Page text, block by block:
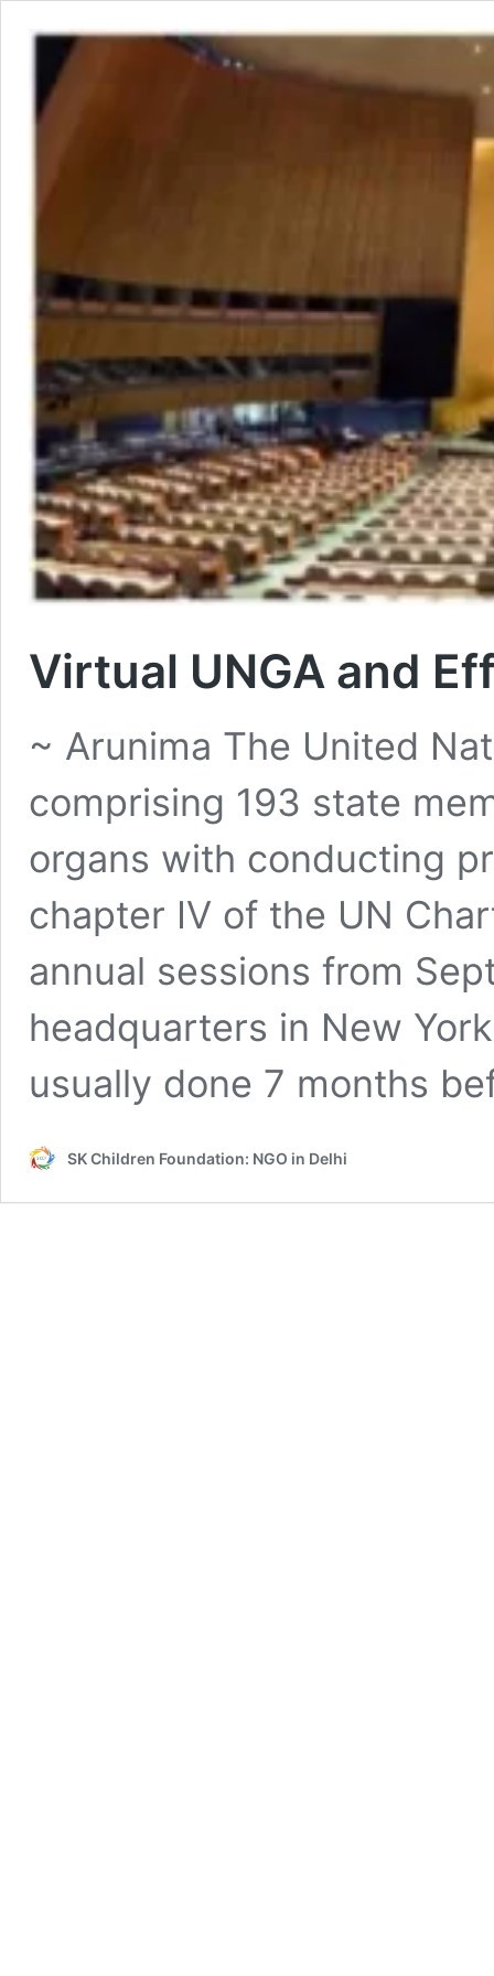
Virtual UNGA and
~ Arunima The United
comprising 193 state
organs with conducting
chapter IV of the UN
annual sessions from
headquarters in New
usually done 7 months
SK Children Foundation: NGO in Delhi